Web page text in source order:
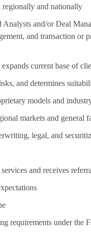
regionally and nationally
and/or Deal
and transaction or
current base of
and determines
models and
markets and general
legal, and
and receives
requirements under the